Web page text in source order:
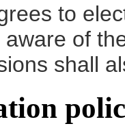
to
of
shall